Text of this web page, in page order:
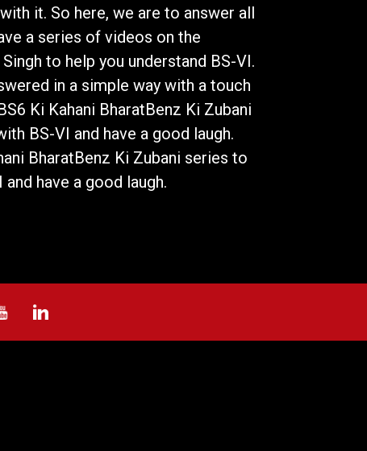
it. So here, we are to answer all
a series of videos on the
to help you understand BS-VI.
in a simple way with a touch
Ki Kahani BharatBenz Ki Zubani
BS-VI and have a good laugh.
BharatBenz Ki Zubani series to
have a good laugh.